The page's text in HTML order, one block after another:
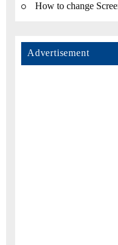
How to change
Advertisement